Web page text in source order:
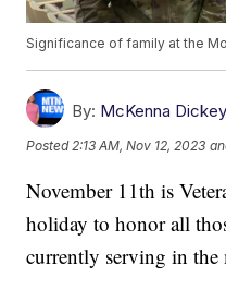
Significance of family at the
By: McKenna Dickey
Posted 2:13 AM, Nov 12, 2023
November 11th is
holiday to honor all
currently serving in the